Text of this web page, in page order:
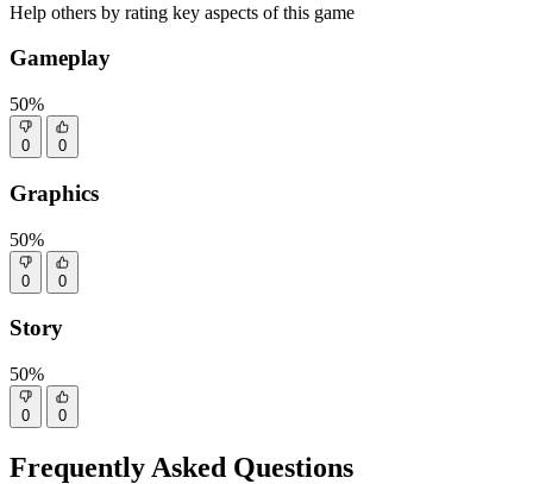
Help others by rating key aspects of this game
Gameplay
50%
0 0
Graphics
50%
0 0
Story
50%
0 0
Frequently Asked Questions